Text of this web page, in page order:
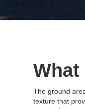
The ground
texture that